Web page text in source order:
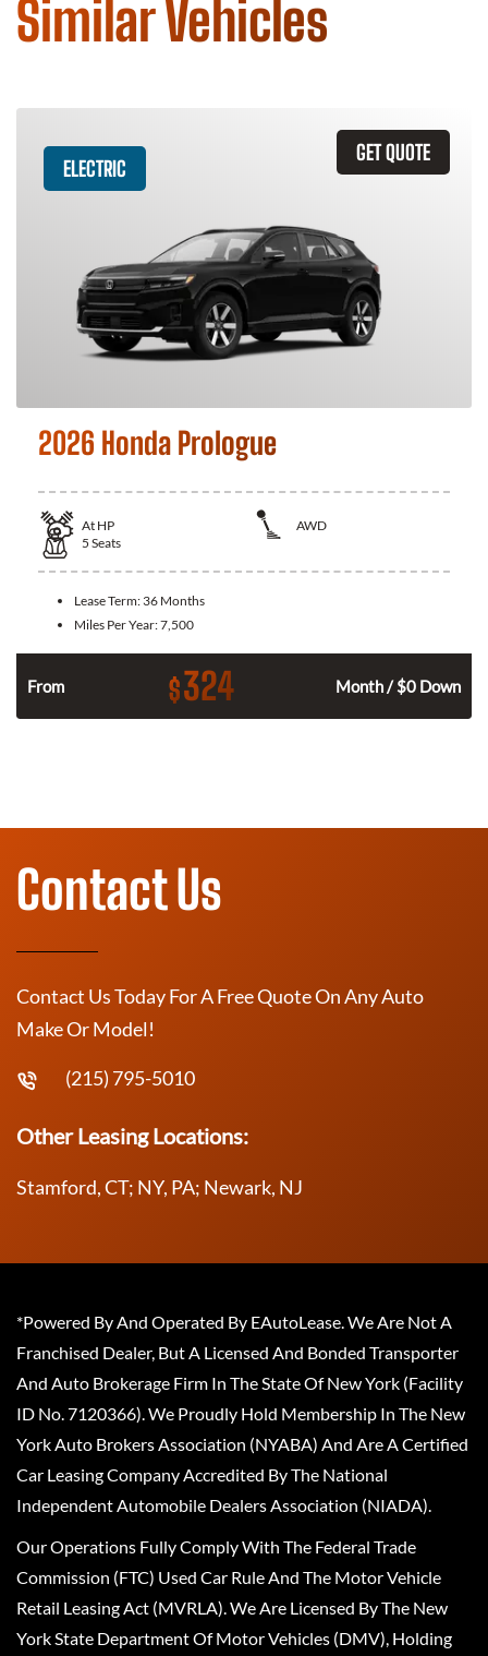
Similar Vehicles
GET QUOTE
ELECTRIC
2026 Honda Prologue
At HP
AWD
5 Seats
Lease Term: 36 Months
Miles Per Year:7,500
From $324 Month / $0 Down
Contact Us
Contact Us Today For A Free Quote On Any Auto
Make Or Model!
(215) 795-5010
Other Leasing Locations:
Stamford, CT; NY, PA; Newark, NJ
*Powered By And Operated By EAutoLease. We Are Not A
Franchised Dealer, But A Licensed And Bonded Transporter
And Auto Brokerage Firm In The State Of New York (Facility
ID No. 7120366). We Proudly Hold Membership In The New
York Auto Brokers Association (NYABA) And Are A Certified
Car Leasing Company Accredited By The National
Independent Automobile Dealers Association (NIADA).
Our Operations Fully Comply With The Federal Trade
Commission (FTC) Used Car Rule And The Motor Vehicle
Retail Leasing Act (MVRLA). We Are Licensed By The New
York State Department Of Motor Vehicles (DMV), Holding